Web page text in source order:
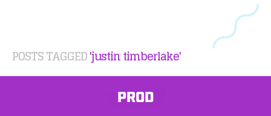
POSTS TAGGED'justin timberlake'
PROD